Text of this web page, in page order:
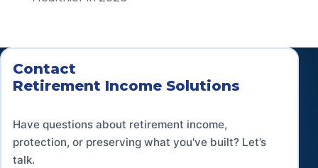
Contact
Retirement Income Solutions
Have questions about retirement income,
protection, or preserving what you've built? Let’s
talk.